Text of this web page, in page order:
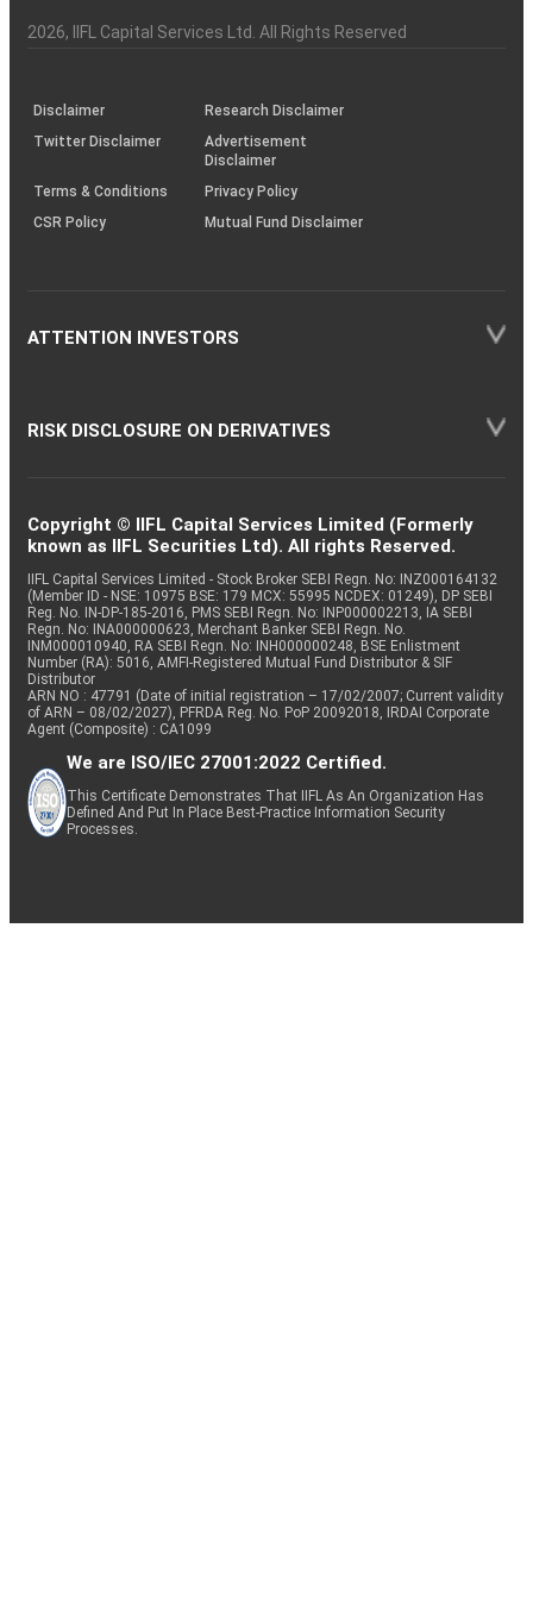
Charter
an
(SOP)
2026, IIFL Capital Services Ltd. All Rights Reserved
Disclaimer
Research Disclaimer
Twitter Disclaimer
Advertisement
Disclaimer
Terms & Conditions
Privacy Policy
CSR Policy
Mutual Fund Disclaimer
ATTENTION INVESTORS
RISK DISCLOSURE ON DERIVATIVES
Copyright © IIFL Capital Services Limited (Formerly
known as IIFL Securities Ltd). All rights Reserved.
IIFL Capital Services Limited - Stock Broker SEBI Regn. No: INZ000164132
(Member ID - NSE: 10975 BSE: 179 MCX: 55995 NCDEX: 01249), DP SEBI
Reg. No. IN-DP-185-2016, PMS SEBI Regn. No: INP000002213, IA SEBI
Regn. No: INA000000623, Merchant Banker SEBI Regn. No.
INM000010940, RA SEBI Regn. No: INH000000248, BSE Enlistment
Number (RA): 5016, AMFI-Registered Mutual Fund Distributor & SIF
Distributor
ARN NO : 47791 (Date of initial registration – 17/02/2007; Current validity
of ARN – 08/02/2027), PFRDA Reg. No. PoP 20092018, IRDAI Corporate
Agent (Composite) : CA1099
We are ISO/IEC 27001:2022 Certified.
This Certificate Demonstrates That IIFL As An Organization Has
Defined And Put In Place Best-Practice Information Security
Processes.